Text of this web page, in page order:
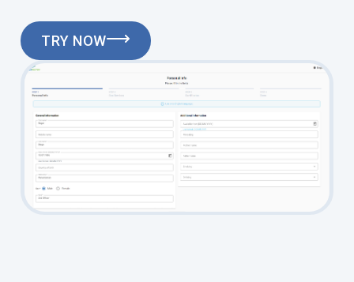
TRY NOW